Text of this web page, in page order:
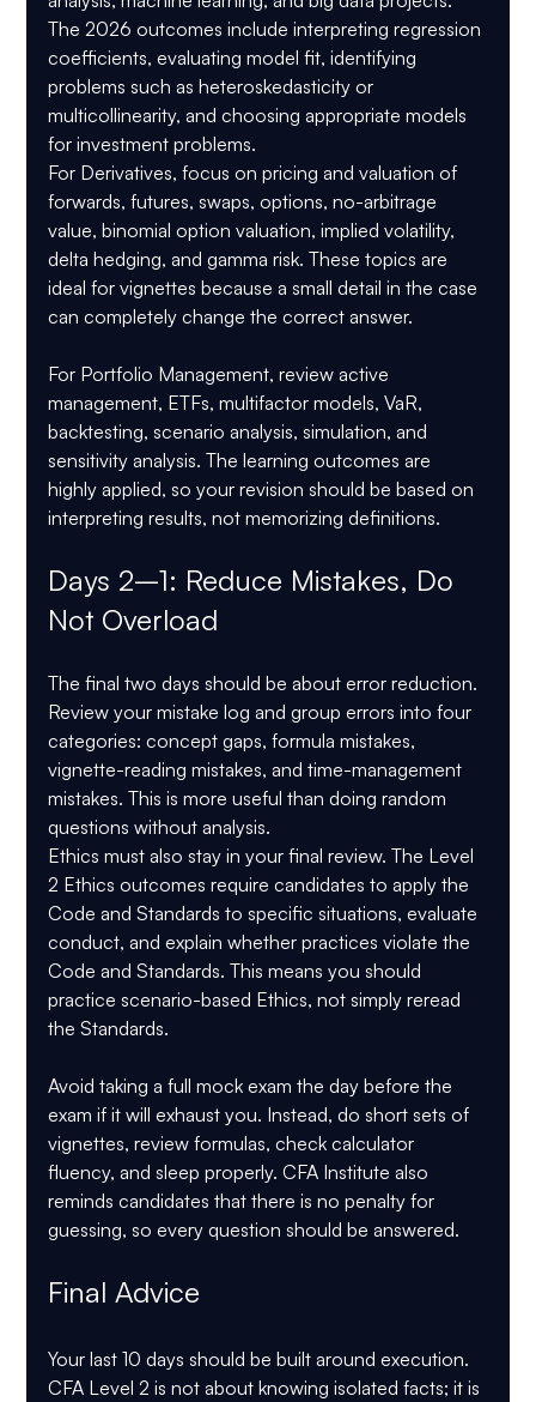
The 2026 outcomes include interpreting regression
coefficients, evaluating model fit, identifying
problems such as heteroskedasticity or
multicollinearity, and choosing appropriate models
for investment problems.
For Derivatives, focus on pricing and valuation of
forwards, futures, swaps, options, no-arbitrage
value, binomial option valuation, implied volatility,
delta hedging, and gamma risk. These topics are
ideal for vignettes because a small detail in the case
can completely change the correct answer.
For Portfolio Management, review active
management, ETFs, multifactor models, VaR,
backtesting, scenario analysis, simulation, and
sensitivity analysis. The learning outcomes are
highly applied, so your revision should be based on
interpreting results, not memorizing definitions.
Days 2–1: Reduce Mistakes, Do
Not Overload
The final two days should be about error reduction.
Review your mistake log and group errors into four
categories: concept gaps, formula mistakes,
vignette-reading mistakes, and time-management
mistakes. This is more useful than doing random
questions without analysis.
Ethics must also stay in your final review. The Level
2 Ethics outcomes require candidates to apply the
Code and Standards to specific situations, evaluate
conduct, and explain whether practices violate the
Code and Standards. This means you should
practice scenario-based Ethics, not simply reread
the Standards.
Avoid taking a full mock exam the day before the
exam if it will exhaust you. Instead, do short sets of
vignettes, review formulas, check calculator
fluency, and sleep properly. CFA Institute also
reminds candidates that there is no penalty for
guessing, so every question should be answered.
Final Advice
Your last 10 days should be built around execution.
CFA Level 2 is not about knowing isolated facts; it is